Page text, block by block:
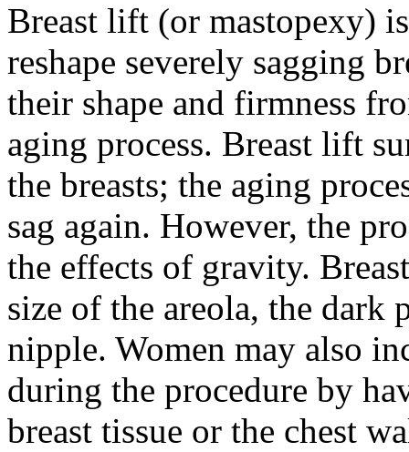
Breast lift (or mastopexy)
reshape severely sagging
their shape and firmness
aging process. Breast lift
the breasts; the aging
sag again. However, the
the effects of gravity.
size of the areola, the dark
nipple. Women may also
during the procedure by
breast tissue or the chest